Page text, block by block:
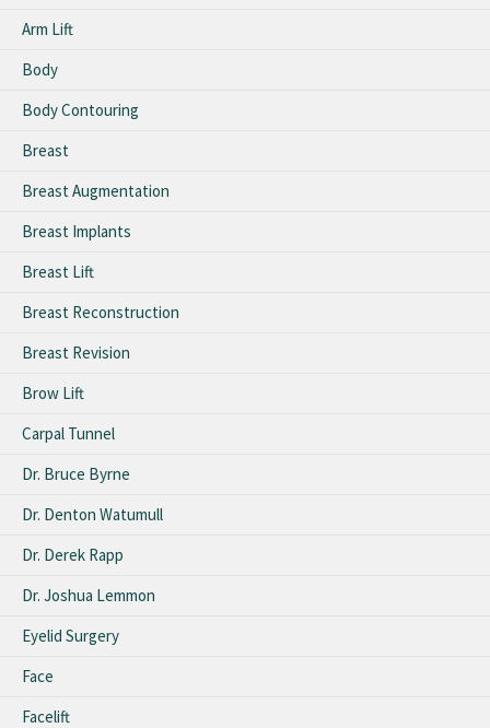
Arm Lift
Body
Body Contouring
Breast
Breast Augmentation
Breast Implants
Breast Lift
Breast Reconstruction
Breast Revision
Brow Lift
Carpal Tunnel
Dr. Bruce Byrne
Dr. Denton Watumull
Dr. Derek Rapp
Dr. Joshua Lemmon
Eyelid Surgery
Face
Facelift